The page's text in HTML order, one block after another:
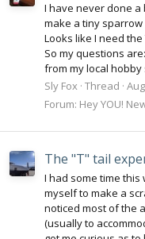
I have never done a
make a tiny
Looks like I need
So my questions
from my local hobby
Sly Fox Thread
Forum: Hey YOU!
The "T" tail
I had some time
myself to make a
noticed most of the
(usually to